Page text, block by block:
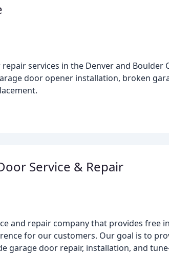
services in the Denver and Boulder
door opener installation, broken
Service & Repair
and repair company that provides free
for our customers. Our goal is to
door repair, installation, and